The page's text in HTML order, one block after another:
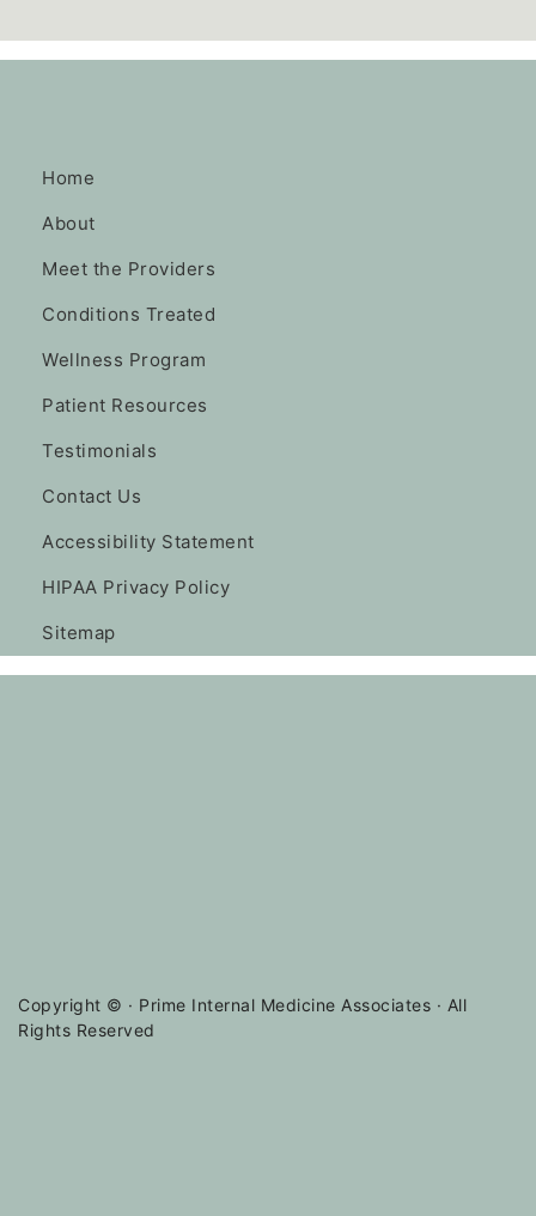
Home
About
Meet the Providers
Conditions Treated
Wellness Program
Patient Resources
Testimonials
Contact Us
Accessibility Statement
HIPAA Privacy Policy
Sitemap
Copyright © · Prime Internal Medicine Associates · All
Rights Reserved